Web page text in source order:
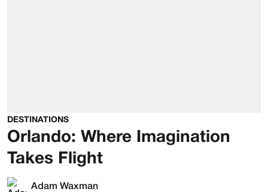
DESTINATIONS
Orlando: Where Imagination
Takes Flight
Adam Waxman